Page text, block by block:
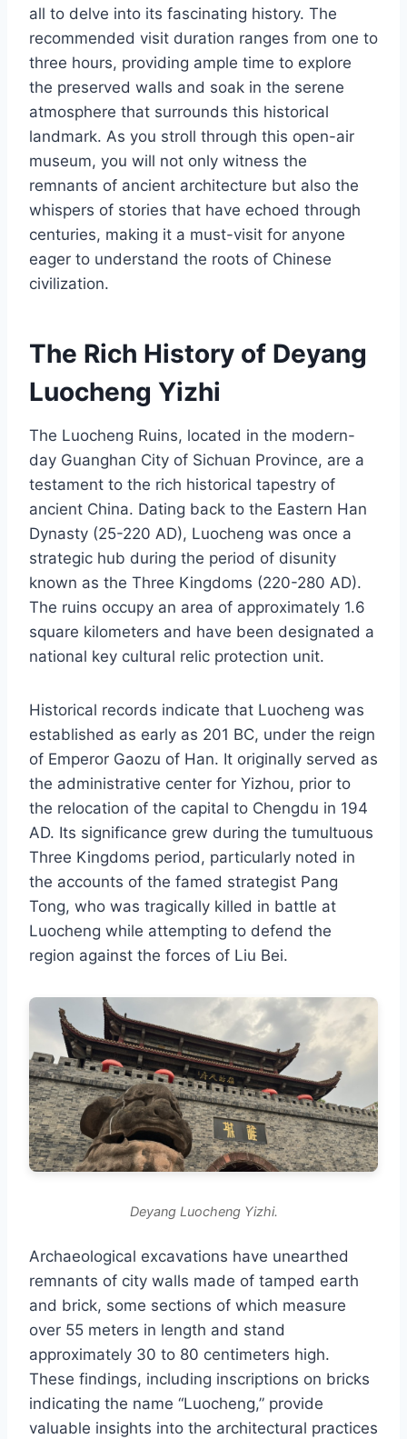
all to delve into its fascinating history. The
recommended visit duration ranges from one to
three hours, providing ample time to explore
the preserved walls and soak in the serene
atmosphere that surrounds this historical
landmark. As you stroll through this open-air
museum, you will not only witness the
remnants of ancient architecture but also the
whispers of stories that have echoed through
centuries, making it a must-visit for anyone
eager to understand the roots of Chinese
civilization.
The Rich History of Deyang
Luocheng Yizhi
The Luocheng Ruins, located in the modern-
day Guanghan City of Sichuan Province, are a
testament to the rich historical tapestry of
ancient China. Dating back to the Eastern Han
Dynasty (25-220 AD), Luocheng was once a
strategic hub during the period of disunity
known as the Three Kingdoms (220-280 AD).
The ruins occupy an area of approximately 1.6
square kilometers and have been designated a
national key cultural relic protection unit.
Historical records indicate that Luocheng was
established as early as 201 BC, under the reign
of Emperor Gaozu of Han. It originally served as
the administrative center for Yizhou, prior to
the relocation of the capital to Chengdu in 194
AD. Its significance grew during the tumultuous
Three Kingdoms period, particularly noted in
the accounts of the famed strategist Pang
Tong, who was tragically killed in battle at
Luocheng while attempting to defend the
region against the forces of Liu Bei.
Deyang Luocheng Yizhi.
Archaeological excavations have unearthed
remnants of city walls made of tamped earth
and brick, some sections of which measure
over 55 meters in length and stand
approximately 30 to 80 centimeters high.
These findings, including inscriptions on bricks
indicating the name “Luocheng,” provide
valuable insights into the architectural practices